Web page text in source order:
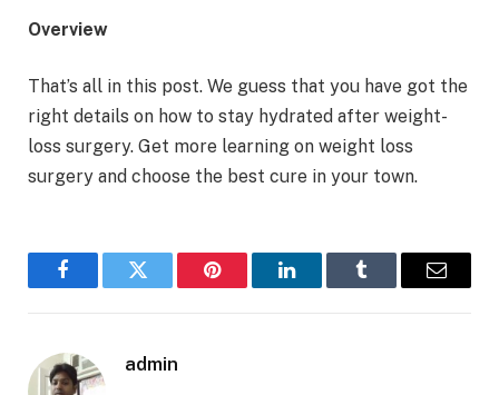
Overview
That’s all in this post. We guess that you have got the
right details on how to stay hydrated after weight-
loss surgery. Get more learning on weight loss
surgery and choose the best cure in your town.
FacebookTwitter Pinterest LinkedInTumblr Email
admin